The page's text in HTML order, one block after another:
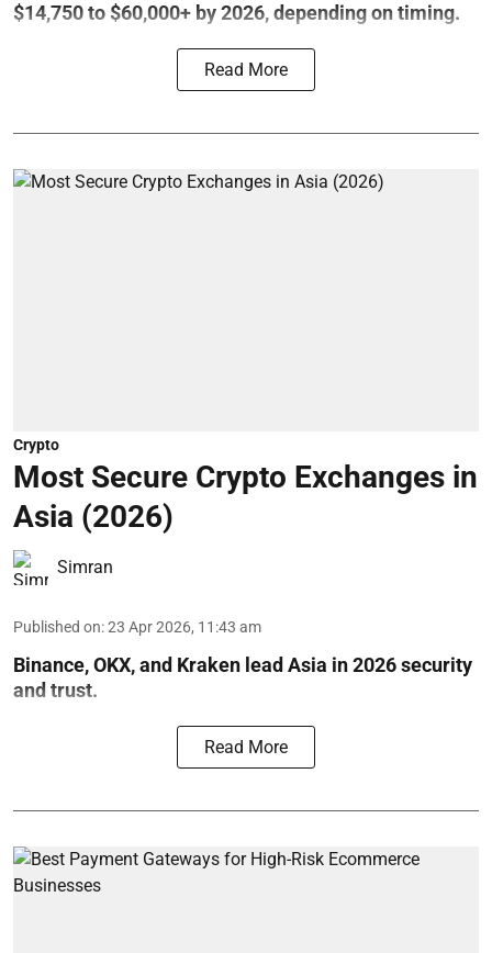
$14,750 to $60,000+ by 2026, depending on timing.
Read More
Crypto
Most Secure Crypto Exchanges in
Asia (2026)
Simran
Published on:23 Apr 2026, 11:43 am
Binance, OKX, and Kraken lead Asia in 2026 security
and trust.
Read More